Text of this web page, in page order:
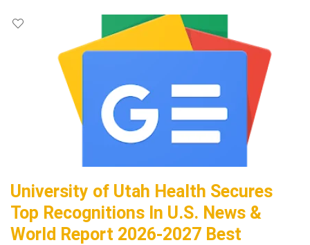
University of Utah Health Secures
Top Recognitions In U.S. News &
World Report 2026-2027 Best